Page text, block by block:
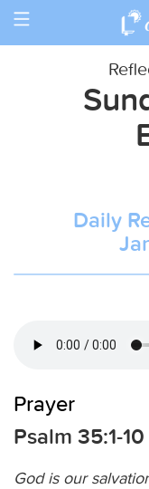
Toggle
Daily
Prayer
Psalm 35:1-10
God is our